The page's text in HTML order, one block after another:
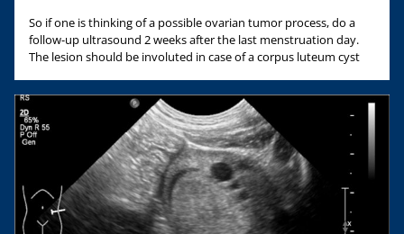
So if one is thinking of a possible ovarian tumor process, do a
follow-up ultrasound 2 weeks after the last menstruation day.
The lesion should be involuted in case of a corpus luteum cyst